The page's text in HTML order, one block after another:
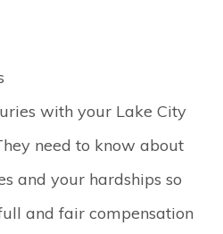
with your Lake City
need to know about
and your hardships so
and fair compensation